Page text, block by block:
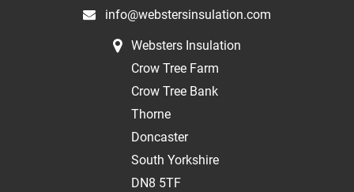
info@webstersinsulation.com
Websters Insulation
Crow Tree Farm
Crow Tree Bank
Thorne
Doncaster
South Yorkshire
DN8 5TF